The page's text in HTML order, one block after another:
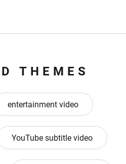
THEMES
entertainment video
YouTube subtitle video